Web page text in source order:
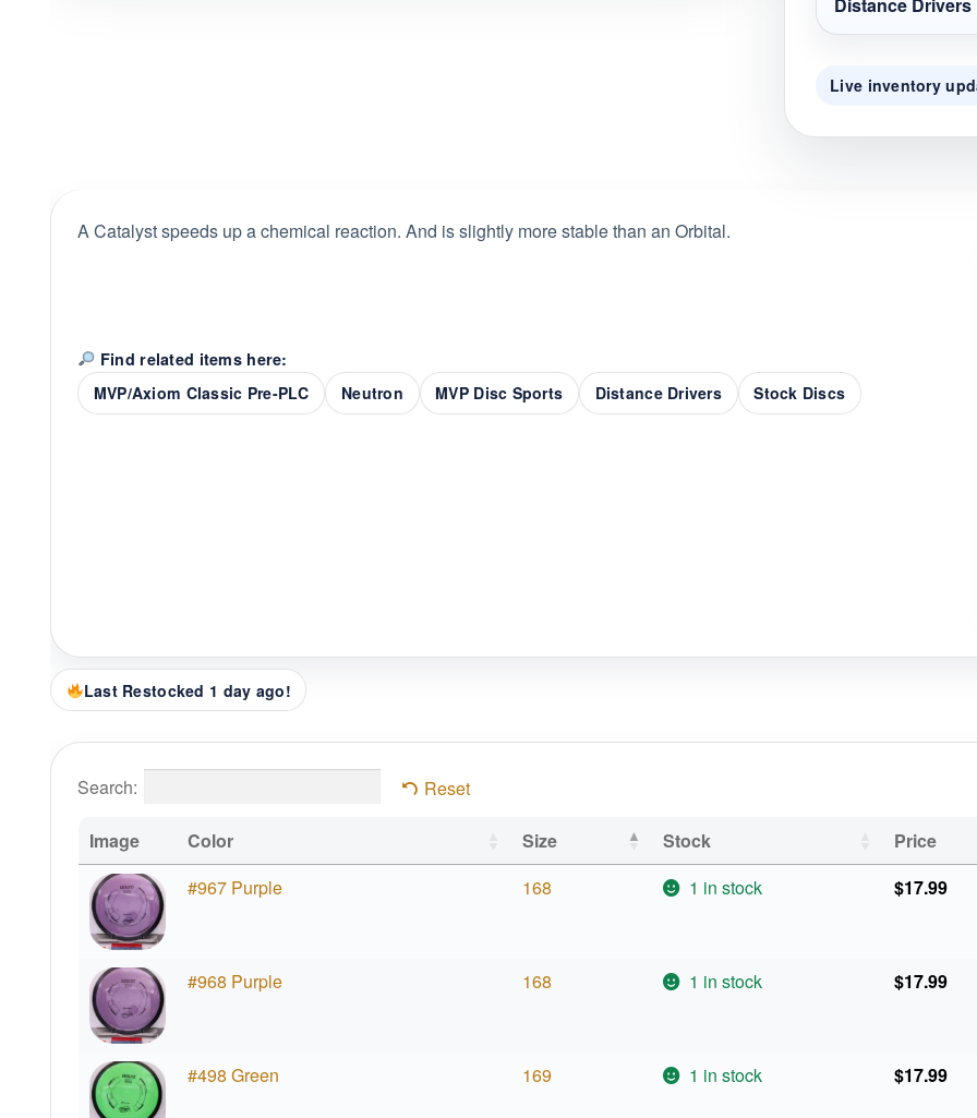
Live inventory
A Catalyst speeds up a chemical reaction. And is slightly more stable than an Orbital.
Find related items here:
MVP/Axiom Classic Pre-PLC
Neutron MVP Disc Sports Distance Drivers Stock Discs
Last Restocked 1 day ago!
Search: Reset
Image Color Size Stock Price
#967 Purple
168 1 in stock $17.99
#968 Purple 168 1 in stock $17.99
#498 Green 169 1 in stock $17.99